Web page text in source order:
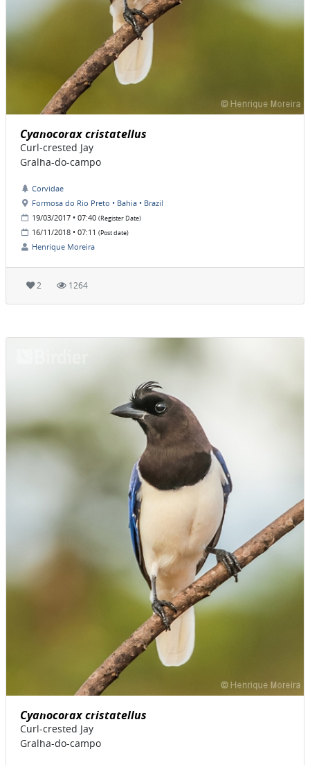
Cyanocorax cristatellus
Curl-crested Jay
Gralha-do-campo
Corvidae
Formosa do Rio Preto • Bahia • Brazil
19/03/2017 • 07:40 (Register Date)
16/11/2018 • 07:11 (Post date)
Henrique Moreira
2 1264
Cyanocorax cristatellus
Curl-crested Jay
Gralha-do-campo